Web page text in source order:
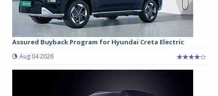
Assured Buyback Program for Hyundai Creta Electric
Aug 04 2026